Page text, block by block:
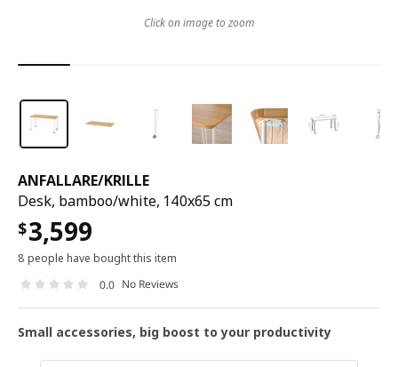
ANFALLARE/KRILLE
Desk, bamboo/white, 140x65 cm
$3,599
8 people have bought this item
0.0 No Reviews
Small accessories, big boost to your productivity
Click on image to zoom